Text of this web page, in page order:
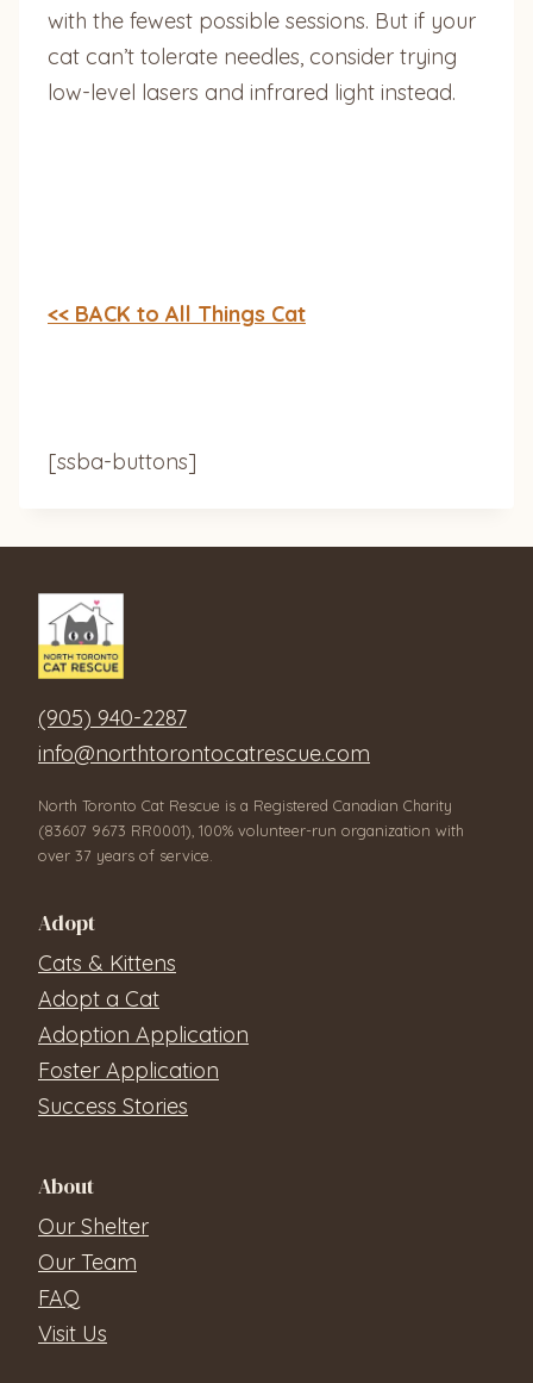
with the fewest possible sessions. But if your
cat can’t tolerate needles, consider trying
low-level lasers and infrared light instead.
<< BACK to All Things Cat
[ssba-buttons]
(905) 940-2287
info@northtorontocatrescue.com
North Toronto Cat Rescue is a Registered Canadian Charity
(83607 9673 RR0001), 100% volunteer-run organization with
over 37 years of service.
Adopt
Cats & Kittens
Adopt a Cat
Adoption Application
Foster Application
Success Stories
About
Our Shelter
Our Team
FAQ
Visit Us